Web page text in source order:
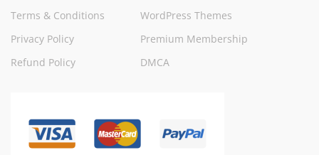
Terms & Conditions
Privacy Policy
Refund Policy
WordPress Themes
Premium Membership
DMCA